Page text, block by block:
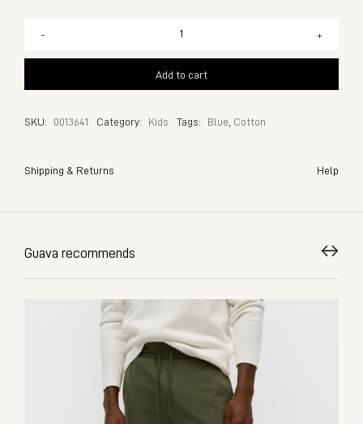
+
-
Add to cart
SKU: 0013641 Category: Kids Tags: Blue Cotton
Shipping & Returns Help
Guava recommends